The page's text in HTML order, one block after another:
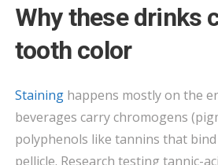
Why these drinks
tooth color
Staining happens mostly on the
beverages carry chromogens
polyphenols like tannins that
pellicle. Research testing tannic-